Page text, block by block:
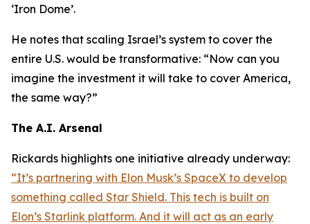
‘Iron Dome’.
He notes that scaling Israel’s system to cover the
entire U.S. would be transformative: “Now can you
imagine the investment it will take to cover America,
the same way?”
The A.I. Arsenal
Rickards highlights one initiative already underway:
“It’s partnering with Elon Musk’s SpaceX to develop
something called Star Shield. This tech is built on
Elon’s Starlink platform. And it will act as an early